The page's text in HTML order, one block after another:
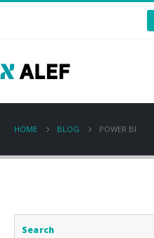
HOME BLOG POWER BI
Search